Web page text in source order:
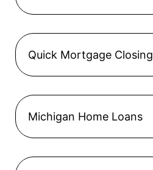
Quick Mortgage Closing
Michigan Home Loans